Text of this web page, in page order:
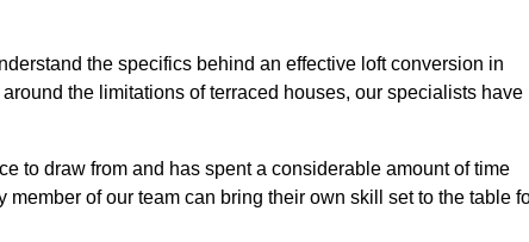
the specifics behind an effective loft conversion in
the limitations of terraced houses, our specialists have
to draw from and has spent a considerable amount of time
of our team can bring their own skill set to the table